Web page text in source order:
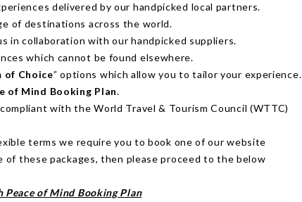
delivered by our handpicked local partners.
of destinations across the world.
in collaboration with our handpicked suppliers.
which cannot be found elsewhere.
of Choice” options which allow you to tailor your experience.
of Mind Booking Plan.
with the World Travel & Tourism Council (WTTC)
terms we require you to book one of our website
of these packages, then please proceed to the below
Peace of Mind Booking Plan